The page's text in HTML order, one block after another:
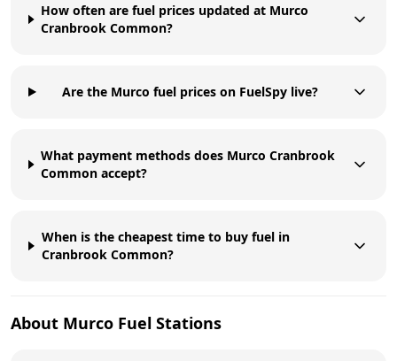
How often are fuel prices updated at Murco
Cranbrook Common?
Are the Murco fuel prices on FuelSpy live?
What payment methods does Murco Cranbrook
Common accept?
When is the cheapest time to buy fuel in
Cranbrook Common?
About Murco Fuel Stations